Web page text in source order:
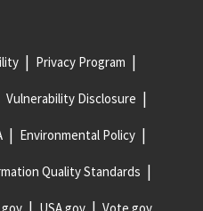
Privacy Program
Vulnerability Disclosure
Environmental Policy
Quality Standards